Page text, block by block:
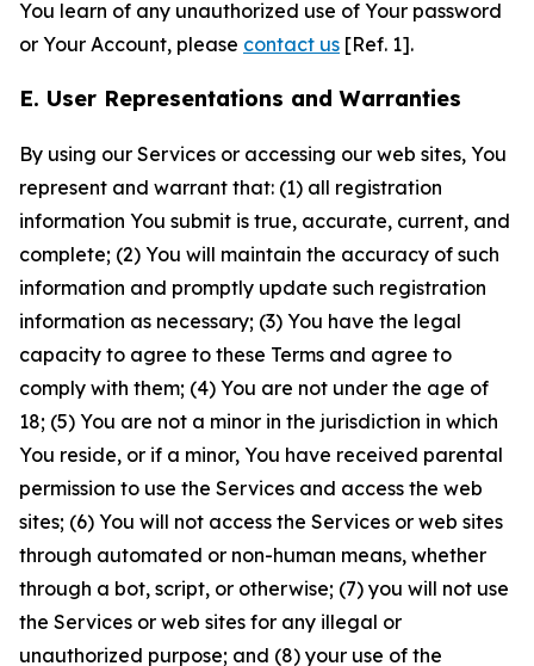
You learn of any unauthorized use of Your password
or Your Account, please contact us [Ref. 1].
E. User Representations and Warranties
By using our Services or accessing our web sites, You
represent and warrant that: (1) all registration
information You submit is true, accurate, current, and
complete; (2) You will maintain the accuracy of such
information and promptly update such registration
information as necessary; (3) You have the legal
capacity to agree to these Terms and agree to
comply with them; (4) You are not under the age of
18; (5) You are not a minor in the jurisdiction in which
You reside, or if a minor, You have received parental
permission to use the Services and access the web
sites; (6) You will not access the Services or web sites
through automated or non-human means, whether
through a bot, script, or otherwise; (7) you will not use
the Services or web sites for any illegal or
unauthorized purpose; and (8) your use of the